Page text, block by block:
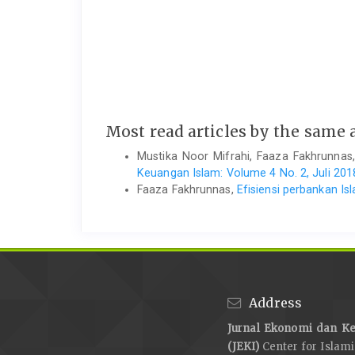
Most read articles by the same
Mustika Noor Mifrahi, Faaza Fakhrunnas,
Keuangan Islam: Volume 4 No. 2, Juli
Faaza Fakhrunnas, Efisiensi perbankan
Address
Jurnal Ekonomi dan
(JEKI)Center for